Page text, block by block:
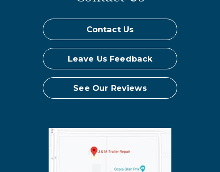
Contact Us
Leave Us Feedback
See Our Reviews